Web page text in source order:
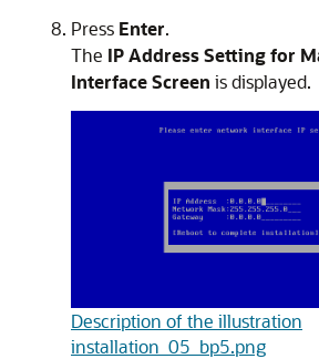
Press Enter.
The IP Address Setting for
Interface Screen is displayed.
Description of the illustration
installation_05_bp5.png